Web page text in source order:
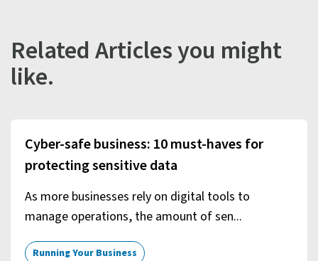
Related Articles you might
like.
Cyber-safe business: 10 must-haves for
protecting sensitive data
As more businesses rely on digital tools to
manage operations, the amount of sen...
Running Your Business